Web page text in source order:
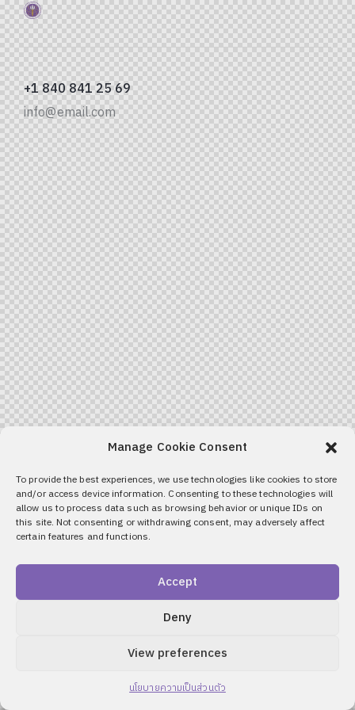
Manage Cookie Consent
To provide the best experiences, we use technologies like cookies to store
and/or access device information. Consenting to these technologies will
allow us to process data such as browsing behavior or unique IDs on
this site. Not consenting or withdrawing consent, may adversely affect
certain features and functions.
Accept
Deny
View preferences
นโยบายความเป็นส่วนตัว
+1 840 841 25 69
info@email.com